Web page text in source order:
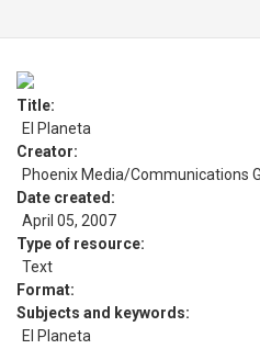
Title
El Planeta
Creator
Phoenix Media/Communications
Date created
April 05, 2007
Type of resource
Text
Format
Subjects and keywords
El Planeta